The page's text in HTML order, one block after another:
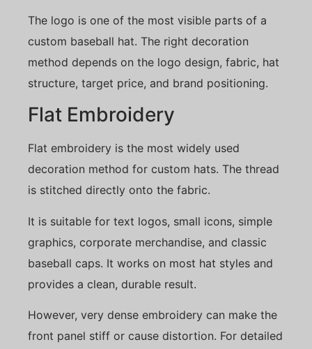
The logo is one of the most visible parts of a
custom baseball hat. The right decoration
method depends on the logo design, fabric, hat
structure, target price, and brand positioning.
Flat Embroidery
Flat embroidery is the most widely used
decoration method for custom hats. The thread
is stitched directly onto the fabric.
It is suitable for text logos, small icons, simple
graphics, corporate merchandise, and classic
baseball caps. It works on most hat styles and
provides a clean, durable result.
However, very dense embroidery can make the
front panel stiff or cause distortion. For detailed